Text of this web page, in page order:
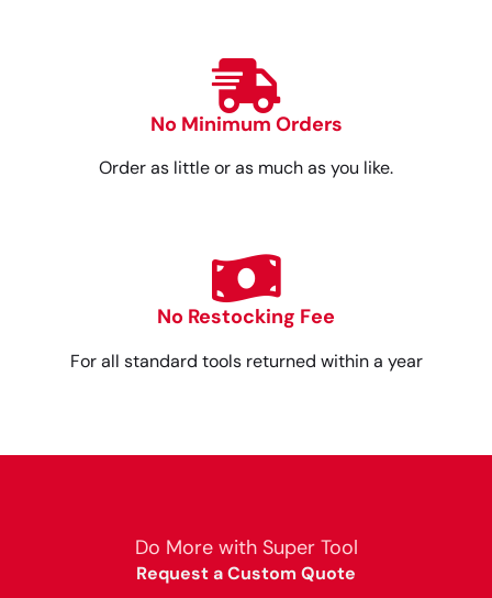
No Minimum Orders
Order as little or as much as you like.
No Restocking Fee
For all standard tools returned within a year
Do More with Super Tool
Request a Custom Quote